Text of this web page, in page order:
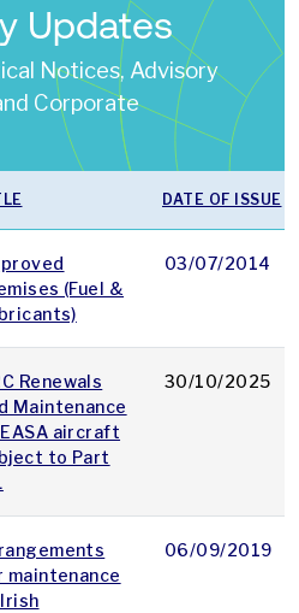
Updates
Notices, Advisory
Corporate
DATE OF ISSUE
(Fuel &
03/07/2014
Renewals
Maintenance
aircraft
to Part
30/10/2025
maintenance
06/09/2019